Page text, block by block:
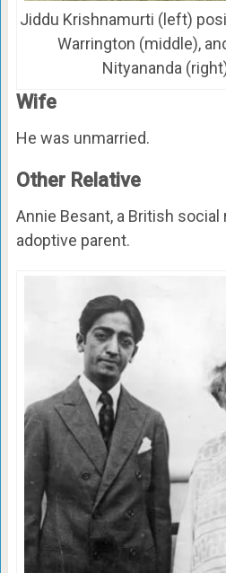
Jiddu Krishnamurti (left)
Warrington (middle),
Nityananda
Wife
He was unmarried.
Other Relative
Annie Besant, a British
adoptive parent.